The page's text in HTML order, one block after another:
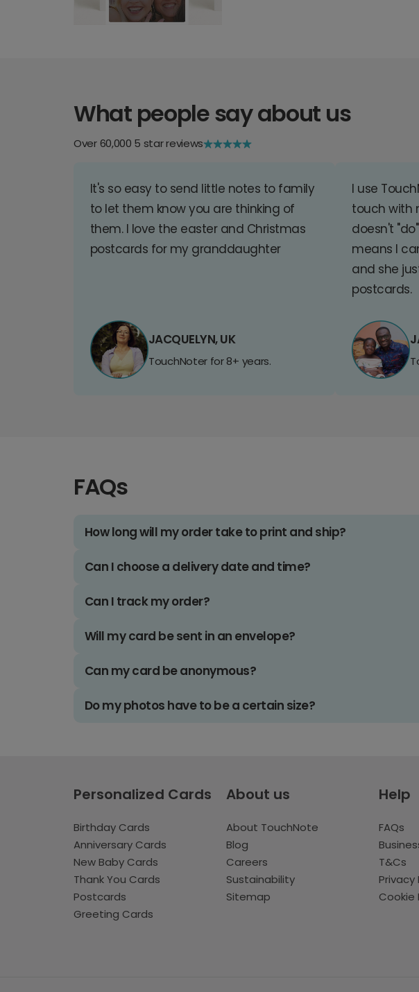
What people say about us
Over 60,000 5 star reviews
It's so easy to send little notes to family
to let them know you are thinking of
them. I love the easter and Christmas
postcards for my granddaughter
JACQUELYN, UK
TouchNoter for 8+ years.
I use
touch with
doesn't
means I
and she
postcards.
FAQs
How long will my order take to print and ship?
Can I choose a delivery date and time?
Can I track my order?
Will my card be sent in an envelope?
Can my card be anonymous?
Do my photos have to be a certain size?
Personalized Cards
Birthday Cards
Anniversary Cards
New Baby Cards
Thank You Cards
Postcards
Greeting Cards
About us
About TouchNote
Blog
Careers
Sustainability
Sitemap
Help
FAQs
T&Cs
Privacy
Cookie